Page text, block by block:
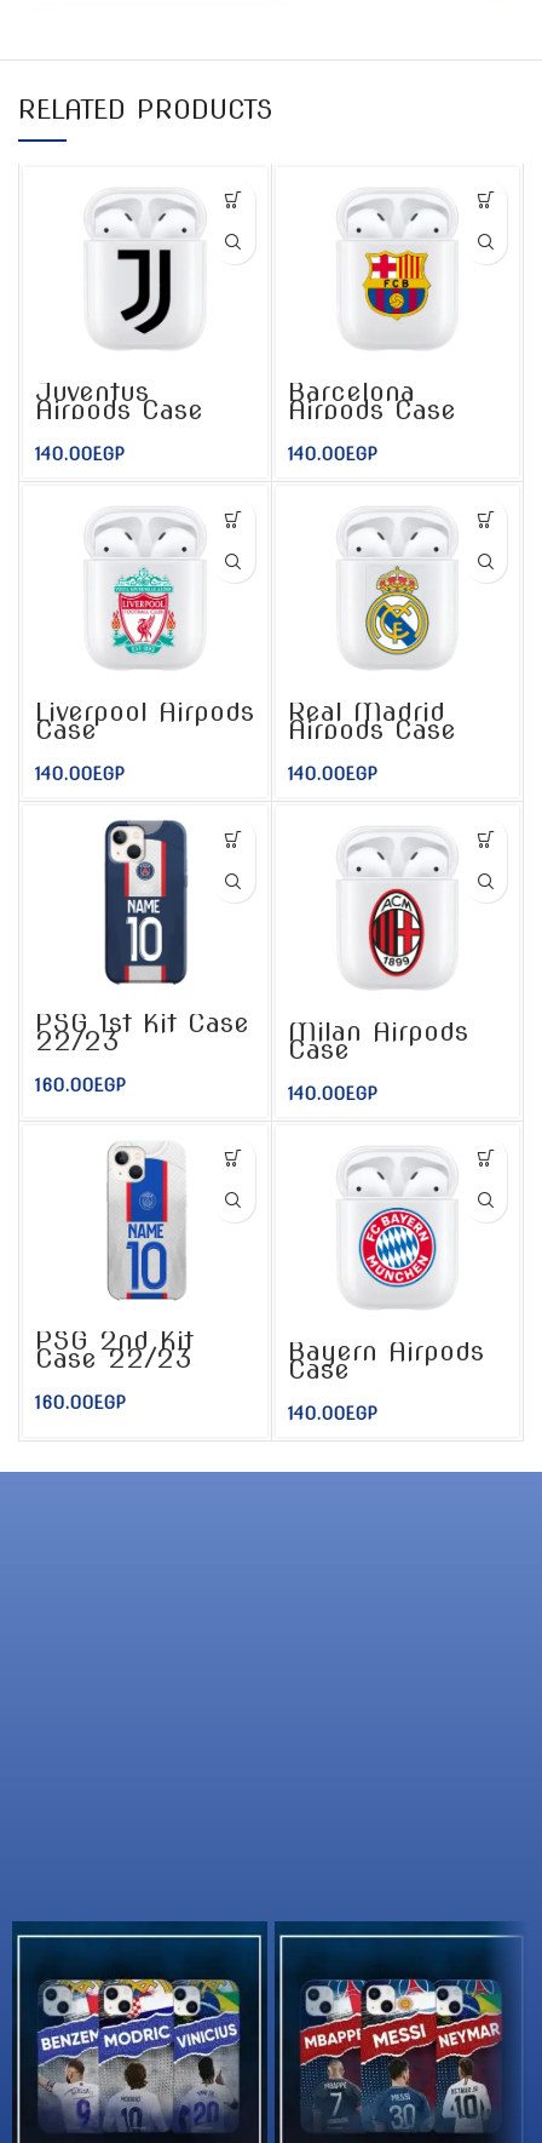
RELATED PRODUCTS
Juventus
Airpods Case
140.00EGP
Barcelona
Airpods Case
140.00EGP
Liverpool Airpods
Case
140.00EGP
Real Madrid
Airpods Case
140.00EGP
PSG 1st Kit Case
22/23
160.00EGP
Milan Airpods
Case
140.00EGP
PSG 2nd Kit
Case 22/23
160.00EGP
Bayern Airpods
Case
140.00EGP